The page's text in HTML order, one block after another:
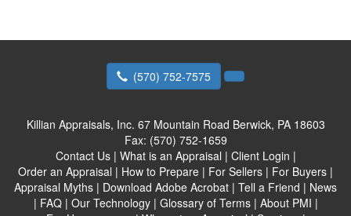
(570) 752-7575
Killian Appraisals, Inc. 67 Mountain Road Berwick, PA 18603
Fax: (570) 752-1659
Contact Us| What is an Appraisal | Client Login |
Order an Appraisal | How to Prepare | For Sellers | For Buyers |
Appraisal Myths | Download Adobe Acrobat | Tell a Friend | News
| FAQ| Our Technology| Glossary of Terms| About PMI |